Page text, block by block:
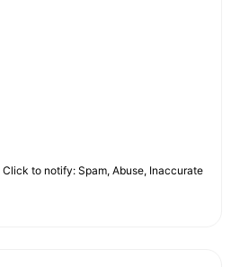
Click to notify: Spam, Abuse, Inaccurate